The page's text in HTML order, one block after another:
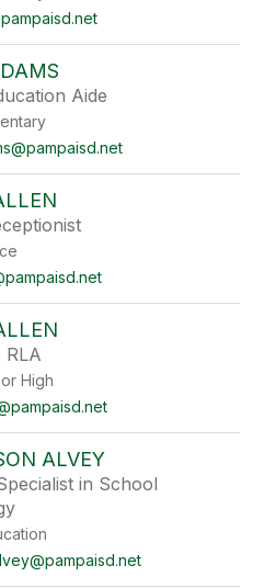
Aide
RLA
High
ALVEY
in School